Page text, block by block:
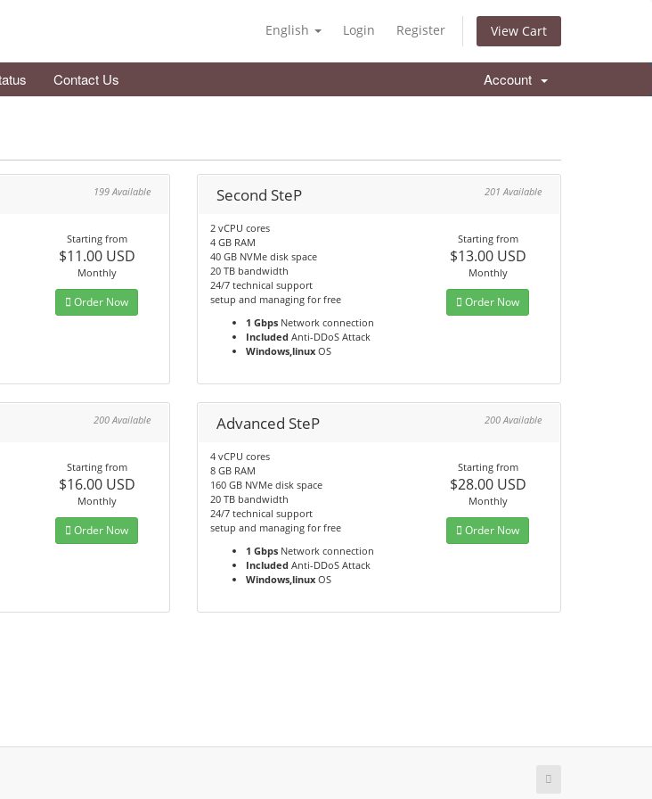
English Login Register View Cart
Contact Us Account
199 Available
Starting from
$11.00 USD
Monthly
Order Now
Second SteP 201 Available
2 vCPU cores
4 GB RAM
40 GB NVMe disk space
20 TB bandwidth
24/7 technical support
setup and managing for free
1 Gbps Network connection
Included Anti-DDoS Attack
Windows,linux OS
Starting from
$13.00 USD
Monthly
Order Now
200 Available
Starting from
$16.00 USD
Monthly
Order Now
Advanced SteP 200 Available
4 vCPU cores
8 GB RAM
160 GB NVMe disk space
20 TB bandwidth
24/7 technical support
setup and managing for free
1 Gbps Network connection
Included Anti-DDoS Attack
Windows,linux OS
Starting from
$28.00 USD
Monthly
Order Now